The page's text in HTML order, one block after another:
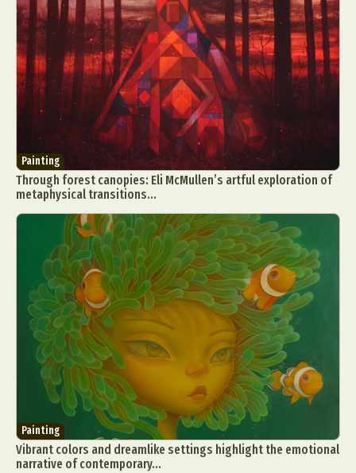
Painting
Through forest canopies: Eli McMullen’s artful exploration of
metaphysical transitions...
Painting
Vibrant colors and dreamlike settings highlight the emotional
narrative of contemporary...